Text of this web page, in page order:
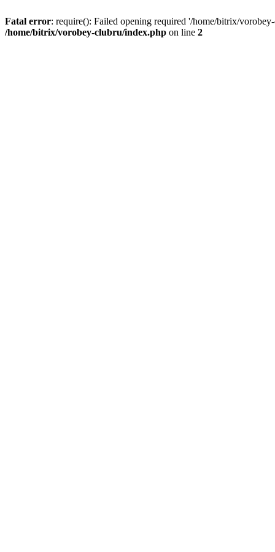
Fatal error: require(): Failed opening required '/home/bitrix/
/home/bitrix/vorobey-clubru/index.php on line 2